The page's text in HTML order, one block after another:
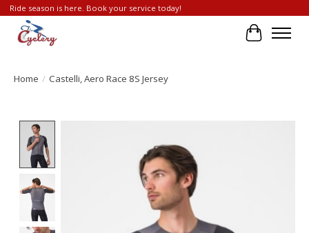
Ride season is here. Book your service today!
Cart
Home / Castelli, Aero Race 8S Jersey